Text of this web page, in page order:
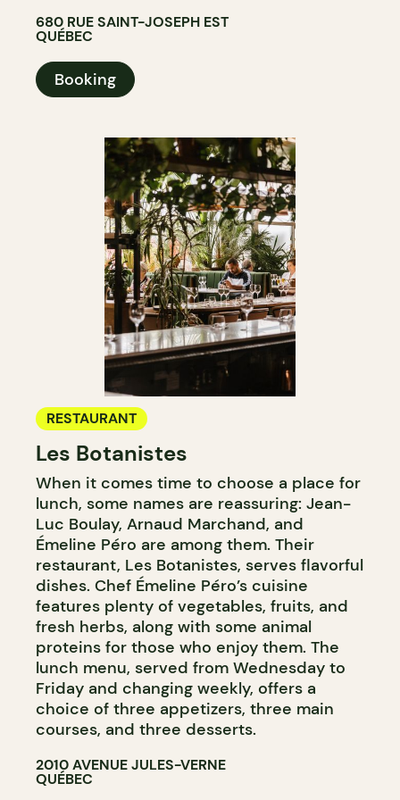
680 RUE SAINT-JOSEPH EST
QUÉBEC
Booking
RESTAURANT
Les Botanistes
When it comes time to choose a place for
lunch, some names are reassuring: Jean-
Luc Boulay, Arnaud Marchand, and
Émeline Péro are among them. Their
restaurant, Les Botanistes, serves flavorful
dishes. Chef Émeline Péro’s cuisine
features plenty of vegetables, fruits, and
fresh herbs, along with some animal
proteins for those who enjoy them. The
lunch menu, served from Wednesday to
Friday and changing weekly, offers a
choice of three appetizers, three main
courses, and three desserts.
2010 AVENUE JULES-VERNE
QUÉBEC